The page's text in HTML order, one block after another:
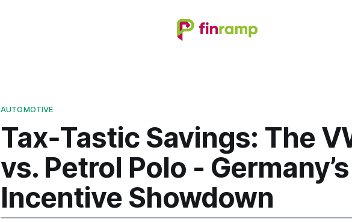
AUTOMOTIVE
Tax‑Tastic Savings: The
vs. Petrol Polo - Germany’s
Incentive Showdown